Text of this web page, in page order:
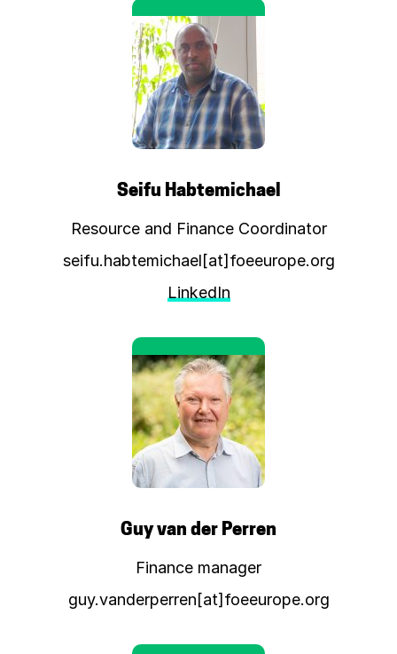
Seifu Habtemichael
Resource and Finance Coordinator
seifu.habtemichael[at]foeeurope.org
LinkedIn
Guy van der Perren
Finance manager
guy.vanderperren[at]foeeurope.org